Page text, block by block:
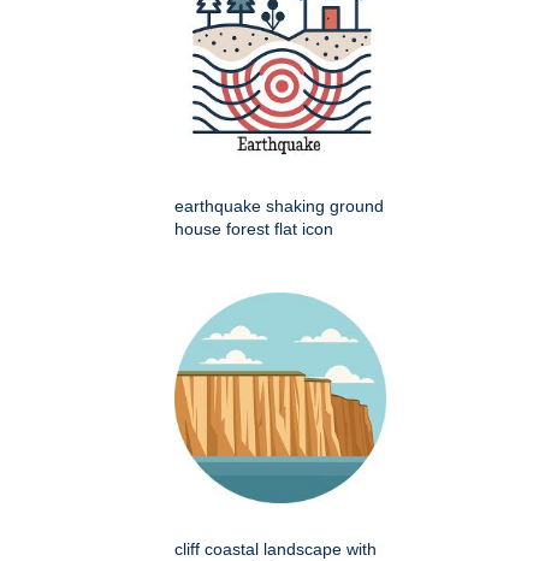
earthquake shaking ground
house forest flat icon
cliff coastal landscape with